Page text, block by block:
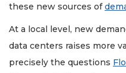
these new sources of
At a local level, new
data centers raises more
precisely the questions